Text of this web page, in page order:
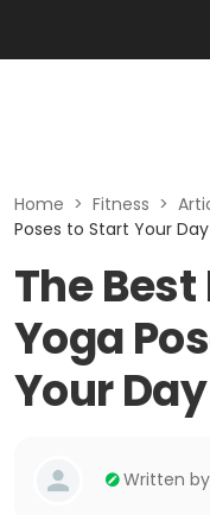
Home > Fitness >
Poses to Start Your Day
The
Yoga
Your Day
Written by